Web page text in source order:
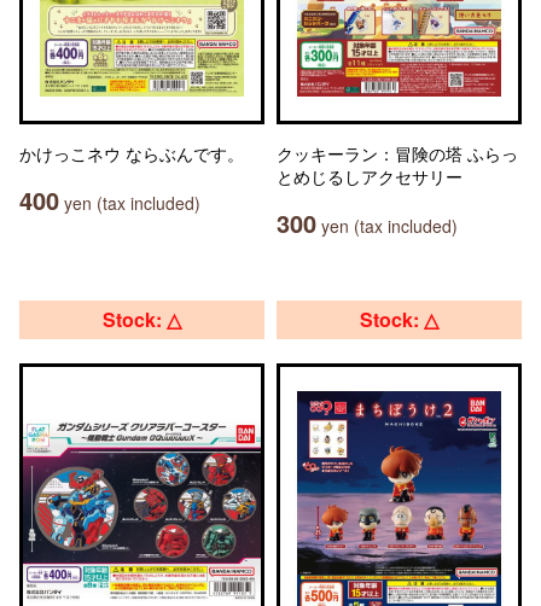
かけっこネウ ならぶんです。
400 yen (tax included)
クッキーラン：冒険の塔 ふらっ
とめじるしアクセサリー
300 yen (tax included)
Stock: △ Stock: △